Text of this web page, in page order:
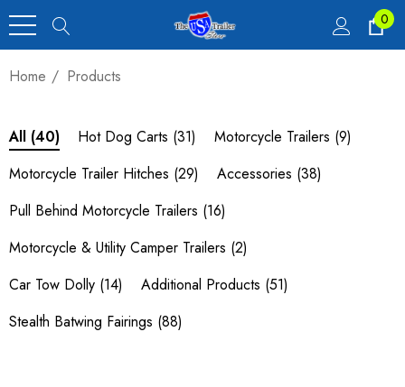
0
Home Products
All (40) Hot Dog Carts (31) Motorcycle Trailers (9)
Motorcycle Trailer Hitches (29) Accessories (38)
Pull Behind Motorcycle Trailers (16)
Motorcycle & Utility Camper Trailers (2)
Car Tow Dolly (14) Additional Products (51)
Stealth Batwing Fairings (88)